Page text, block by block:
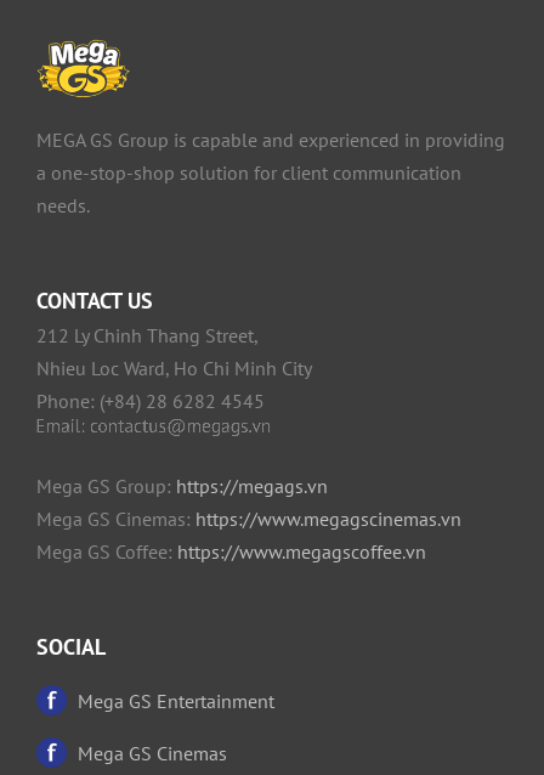
MEGA GS Group is capable and experienced in providing
a one-stop-shop solution for client communication
needs.
CONTACT US
212 Ly Chinh Thang Street,
Nhieu Loc Ward, Ho Chi Minh City
Phone: (+84) 28 6282 4545
Mega GS Group: https://megags.vn
Mega GS Cinemas: https://www.megagscinemas.vn
Mega GS Coffee: https://www.megagscoffee.vn
SOCIAL
Mega GS Entertainment
Mega GS Cinemas